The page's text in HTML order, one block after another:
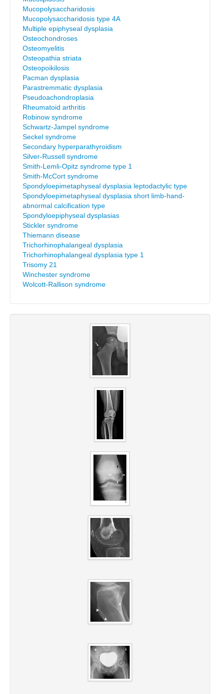
Mucopolysaccharidosis
Mucopolysaccharidosis type 4A
Multiple epiphyseal dysplasia
Osteochondroses
Osteomyelitis
Osteopathia striata
Osteopoikilosis
Pacman dysplasia
Parastremmatic dysplasia
Pseudoachondroplasia
Rheumatoid arthritis
Robinow syndrome
Schwartz-Jampel syndrome
Seckel syndrome
Secondary hyperparathyroidism
Silver-Russell syndrome
Smith-Lemli-Opitz syndrome type 1
Smith-McCort syndrome
Spondyloepimetaphyseal dysplasia leptodactylic type
Spondyloepimetaphyseal dysplasia short limb-hand-
abnormal calcification type
Spondyloepiphyseal dysplasias
Stickler syndrome
Thiemann disease
Trichorhinophalangeal dysplasia
Trichorhinophalangeal dysplasia type 1
Trisomy 21
Winchester syndrome
Wolcott-Rallison syndrome